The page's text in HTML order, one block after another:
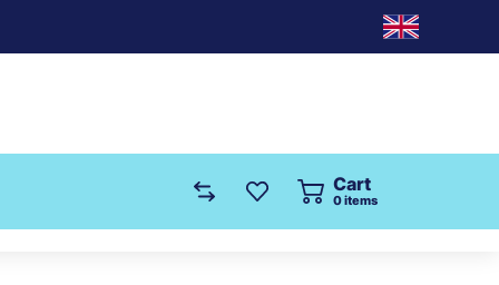
Cart
0items